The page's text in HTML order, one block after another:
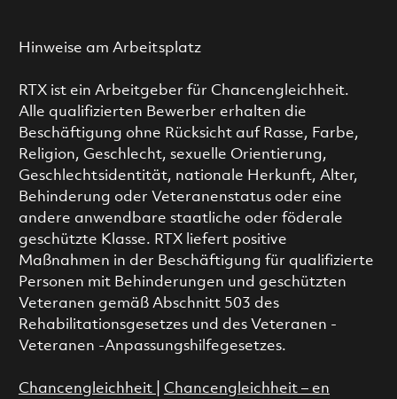
Hinweise am Arbeitsplatz
RTX ist ein Arbeitgeber für Chancengleichheit.
Alle qualifizierten Bewerber erhalten die
Beschäftigung ohne Rücksicht auf Rasse, Farbe,
Religion, Geschlecht, sexuelle Orientierung,
Geschlechtsidentität, nationale Herkunft, Alter,
Behinderung oder Veteranenstatus oder eine
andere anwendbare staatliche oder föderale
geschützte Klasse. RTX liefert positive
Maßnahmen in der Beschäftigung für qualifizierte
Personen mit Behinderungen und geschützten
Veteranen gemäß Abschnitt 503 des
Rehabilitationsgesetzes und des Veteranen -
Veteranen -Anpassungshilfegesetzes.
Chancengleichheit
Chancengleichheit – en